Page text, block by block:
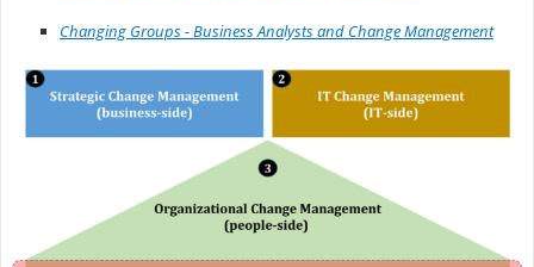
Changing Groups - Business Analysts and Change Management